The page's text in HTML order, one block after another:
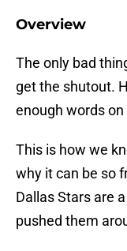
Overview
The only bad
get the shutout.
enough words
This is how we
why it can be so
Dallas Stars are
pushed them